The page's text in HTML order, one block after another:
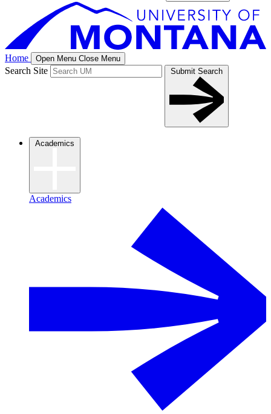
Home Open Menu Close Menu
Search Site Submit Search
Academics
Academics